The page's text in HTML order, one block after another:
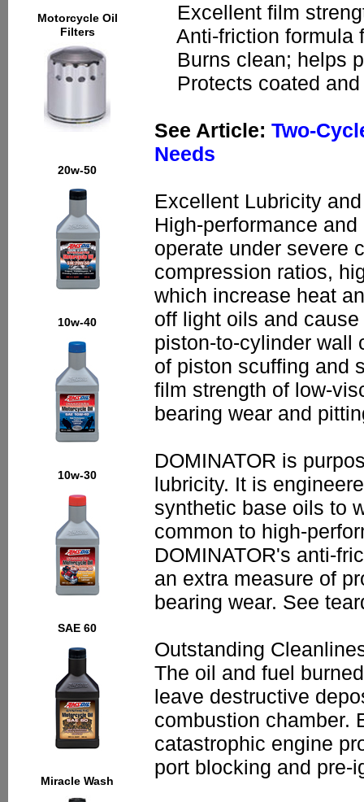
Motorcycle Oil
Filters
20w-50
10w-40
10w-30
SAE 60
Miracle Wash
Excellent film
Anti-friction formula
Burns clean; helps
Protects coated and
See Article: Two-
Needs
Excellent Lubricity
High-performance
operate under severe
compression ratios,
which increase heat
off light oils and
piston-to-cylinder wall
of piston scuffing and
film strength of low-
bearing wear and
DOMINATOR is
lubricity. It is
synthetic base oils to
common to high-
DOMINATOR's anti-
an extra measure of
bearing wear. See
Outstanding
The oil and fuel
leave destructive
combustion chamber.
catastrophic engine
port blocking and pre-